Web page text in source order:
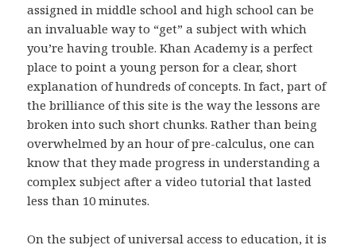
assigned in middle school and high school can be
an invaluable way to “get” a subject with which
you’re having trouble. Khan Academy is a perfect
place to point a young person for a clear, short
explanation of hundreds of concepts. In fact, part of
the brilliance of this site is the way the lessons are
broken into such short chunks. Rather than being
overwhelmed by an hour of pre-calculus, one can
know that they made progress in understanding a
complex subject after a video tutorial that lasted
less than 10 minutes.
On the subject of universal access to education, it is